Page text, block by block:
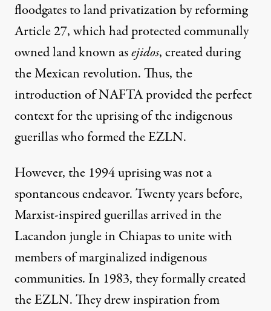
floodgates to land privatization by reforming
Article 27, which had protected communally
owned land known asejidos, created during
the Mexican revolution. Thus, the
introduction of NAFTA provided the perfect
context for the uprising of the indigenous
guerillas who formed the EZLN.
However, the 1994 uprising was not a
spontaneous endeavor. Twenty years before,
Marxist-inspired guerillas arrived in the
Lacandon jungle in Chiapas to unite with
members of marginalized indigenous
communities. In 1983, they formally created
the EZLN. They drew inspiration from